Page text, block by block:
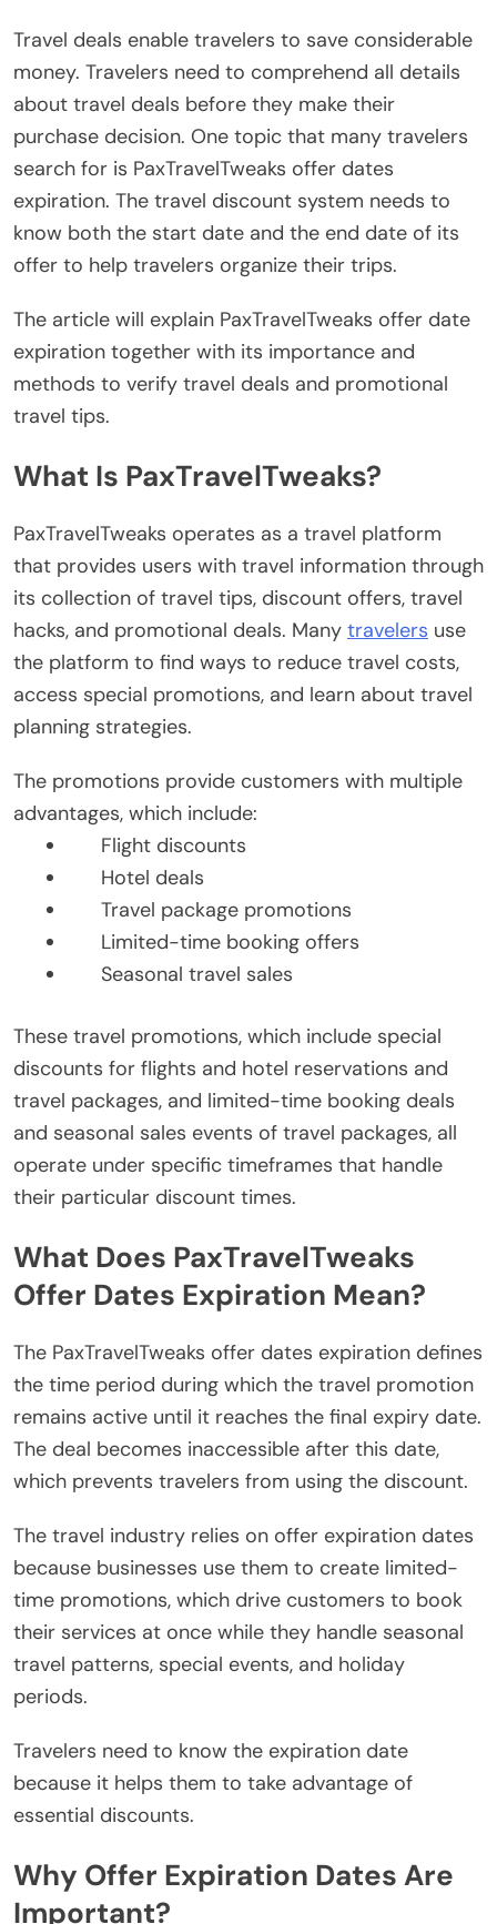
Travel deals enable travelers to save considerable
money. Travelers need to comprehend all details
about travel deals before they make their
purchase decision. One topic that many travelers
search for is PaxTravelTweaks offer dates
expiration. The travel discount system needs to
know both the start date and the end date of its
offer to help travelers organize their trips.
The article will explain PaxTravelTweaks offer date
expiration together with its importance and
methods to verify travel deals and promotional
travel tips.
What Is PaxTravelTweaks?
PaxTravelTweaks operates as a travel platform
that provides users with travel information through
its collection of travel tips, discount offers, travel
hacks, and promotional deals. Many travelers use
the platform to find ways to reduce travel costs,
access special promotions, and learn about travel
planning strategies.
The promotions provide customers with multiple
advantages, which include:
Flight discounts
Hotel deals
Travel package promotions
Limited-time booking offers
Seasonal travel sales
These travel promotions, which include special
discounts for flights and hotel reservations and
travel packages, and limited-time booking deals
and seasonal sales events of travel packages, all
operate under specific timeframes that handle
their particular discount times.
What Does PaxTravelTweaks
Offer Dates Expiration Mean?
The PaxTravelTweaks offer dates expiration defines
the time period during which the travel promotion
remains active until it reaches the final expiry date.
The deal becomes inaccessible after this date,
which prevents travelers from using the discount.
The travel industry relies on offer expiration dates
because businesses use them to create limited-
time promotions, which drive customers to book
their services at once while they handle seasonal
travel patterns, special events, and holiday
periods.
Travelers need to know the expiration date
because it helps them to take advantage of
essential discounts.
Why Offer Expiration Dates Are
Important?